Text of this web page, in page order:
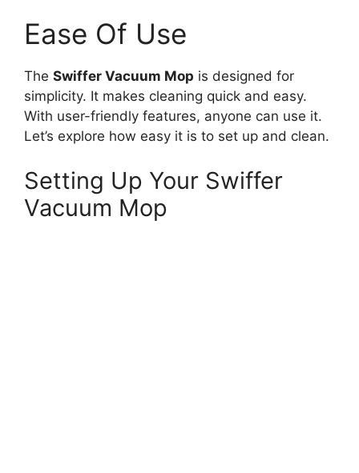
Ease Of Use
The Swiffer Vacuum Mop is designed for
simplicity. It makes cleaning quick and easy.
With user-friendly features, anyone can use it.
Let’s explore how easy it is to set up and clean.
Setting Up Your Swiffer
Vacuum Mop